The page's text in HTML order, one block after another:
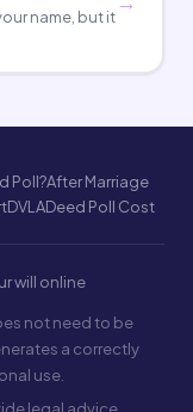
name, but it
Poll?After Marriage
DVLADeed Poll Cost
will online
not need to be
a correctly
use.